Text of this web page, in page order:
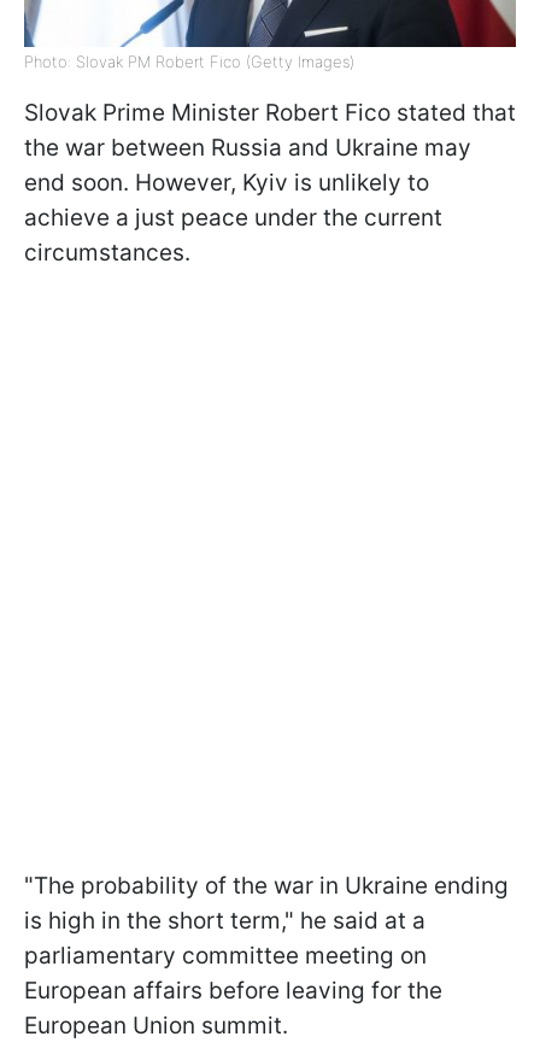
Photo: Slovak PM Robert Fico (Getty Images)
Slovak Prime Minister Robert Fico stated that
the war between Russia and Ukraine may
end soon. However, Kyiv is unlikely to
achieve a just peace under the current
circumstances.
"The probability of the war in Ukraine ending
is high in the short term," he said at a
parliamentary committee meeting on
European affairs before leaving for the
European Union summit.